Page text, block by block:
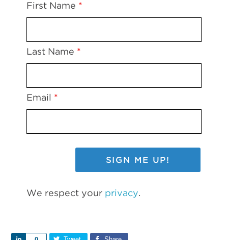
First Name *
Last Name *
Email *
We respect your privacy.